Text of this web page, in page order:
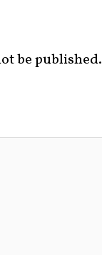
be published.